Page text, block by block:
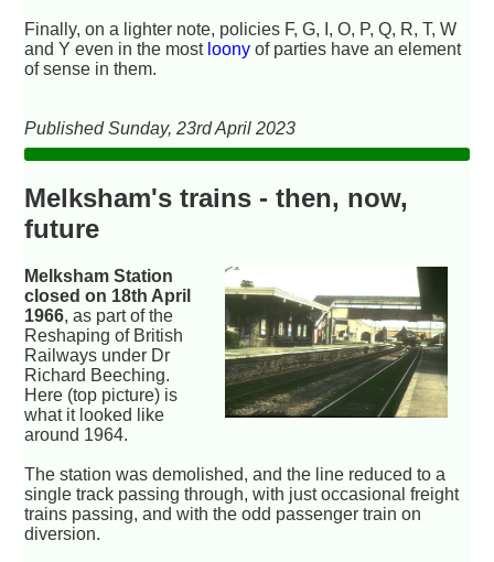
Finally, on a lighter note, policies F, G, I, O, P, Q, R, T, W
and Y even in the most loony of parties have an element
of sense in them.
Published Sunday, 23rd April 2023
Melksham's trains - then, now,
future
Melksham Station
closed on 18th April
1966, as part of the
Reshaping of British
Railways under Dr
Richard Beeching.
Here (top picture) is
what it looked like
around 1964.
The station was demolished, and the line reduced to a
single track passing through, with just occasional freight
trains passing, and with the odd passenger train on
diversion.